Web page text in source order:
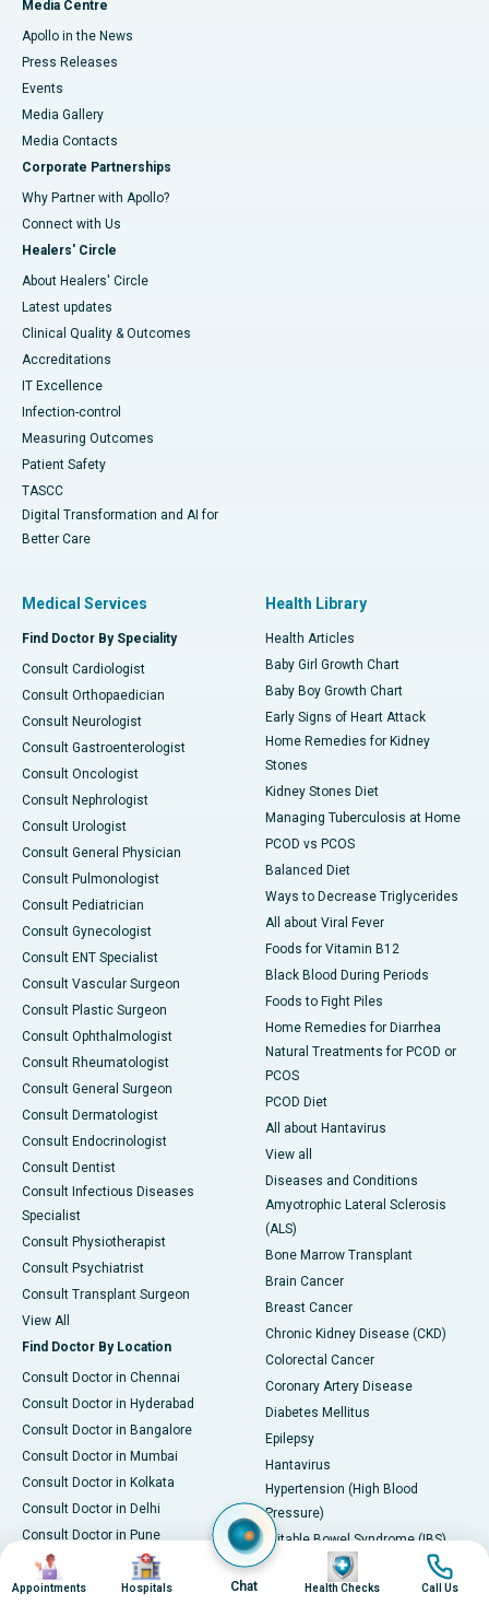
Media Centre
Apollo in the News
Press Releases
Events
Media Gallery
​​​​​​​Media Contacts
Corporate Partnerships
Why Partner with Apollo?
Connect with Us
Healers' Circle
About Healers' Circle
Latest updates
Clinical Quality & Outcomes
Accreditations
IT Excellence
Infection-control
Measuring Outcomes
Patient Safety
TASCC
Digital Transformation and AI for
Better Care
Medical Services
Find Doctor By Speciality
Consult Cardiologist
Consult Orthopaedician
Consult Neurologist
Consult Gastroenterologist
Consult Oncologist
Consult Nephrologist
Consult Urologist
Consult General Physician
Consult Pulmonologist
Consult Pediatrician
Consult Gynecologist
Consult ENT Specialist
Consult Vascular Surgeon
Consult Plastic Surgeon
Consult Ophthalmologist
Consult Rheumatologist
Consult General Surgeon
Consult Dermatologist
Consult Endocrinologist
Consult Dentist
Consult Infectious Diseases
Specialist
Consult Physiotherapist
Consult Psychiatrist
Consult Transplant Surgeon
View All
Find Doctor By Location
Consult Doctor in Chennai
Consult Doctor in Hyderabad
Consult Doctor in Bangalore
Consult Doctor in Mumbai
Consult Doctor in Kolkata
Consult Doctor in Delhi
Consult Doctor in Pune
Consult Doctor in Karim Nagar
Consult Doctor in Ahmedabad
Health Library
Health Articles
Baby Girl Growth Chart
Baby Boy Growth Chart
Early Signs of Heart Attack
Home Remedies for Kidney
Stones
Kidney Stones Diet
Managing Tuberculosis at Home
PCOD vs PCOS
Balanced Diet
Ways to Decrease Triglycerides
All about Viral Fever
Foods for Vitamin B12
Black Blood During Periods
Foods to Fight Piles
Home Remedies for Diarrhea
Natural Treatments for PCOD or
PCOS
PCOD Diet
All about Hantavirus
View all
Diseases and Conditions
Amyotrophic Lateral Sclerosis
(ALS)
Bone Marrow Transplant
Brain Cancer
Breast Cancer
Chronic Kidney Disease (CKD)
Colorectal Cancer
Coronary Artery Disease
Diabetes Mellitus
Epilepsy
Hantavirus
Hypertension (High Blood
Pressure)
Irritable Bowel Syndrome (IBS)
Kidney Stones
Leukemia
Image
Appointments
Image
Hospitals Chat
Image
Health Checks
Image
Call Us